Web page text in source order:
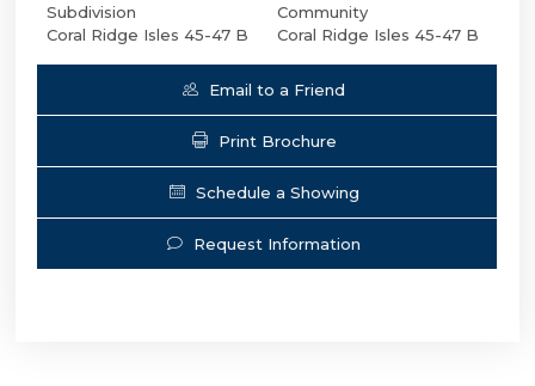
Subdivision
Coral Ridge Isles 45-47 B
Community
Coral Ridge Isles 45-47 B
Email to a Friend
Print Brochure
Schedule a Showing
Request Information